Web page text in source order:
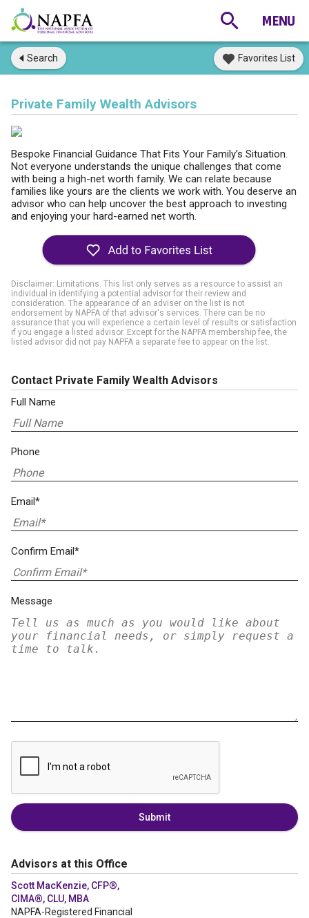
Search Favorites List
Private Family Wealth Advisors
Bespoke Financial Guidance That Fits Your Family’s Situation.
Not everyone understands the unique challenges that come
with being a high-net worth family. We can relate because
families like yours are the clients we work with. You deserve an
advisor who can help uncover the best approach to investing
and enjoying your hard-earned net worth.
Disclaimer: Limitations. This list only serves as a resource to assist an
individual in identifying a potential advisor for their review and
consideration. The appearance of an adviser on the list is not
endorsement by NAPFA of that advisor's services. There can be no
assurance that you will experience a certain level of results or satisfaction
if you engage a listed advisor. Except for the NAPFA membership fee, the
listed advisor did not pay NAPFA a separate fee to appear on the list.
Contact Private Family Wealth Advisors
Full Name
Phone
Email*
Confirm Email*
Message
Submit
Advisors at this Office
Scott MacKenzie, CFP®,
CIMA®, CLU, MBA
NAPFA-Registered Financial